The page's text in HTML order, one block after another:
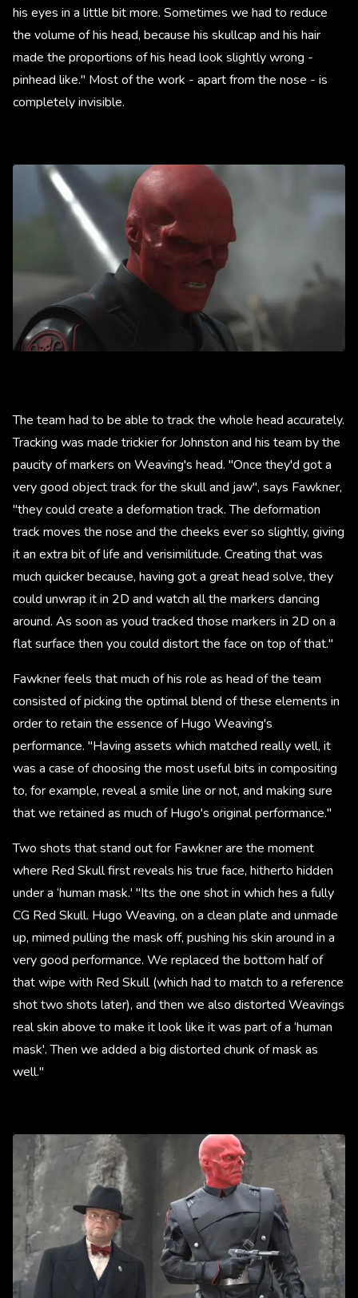
his eyes in a little bit more. Sometimes we had to reduce
the volume of his head, because his skullcap and his hair
made the proportions of his head look slightly wrong -
pinhead like." Most of the work - apart from the nose - is
completely invisible.
The team had to be able to track the whole head accurately.
Tracking was made trickier for Johnston and his team by the
paucity of markers on Weaving's head. "Once they'd got a
very good object track for the skull and jaw", says Fawkner,
"they could create a deformation track. The deformation
track moves the nose and the cheeks ever so slightly, giving
it an extra bit of life and verisimilitude. Creating that was
much quicker because, having got a great head solve, they
could unwrap it in 2D and watch all the markers dancing
around. As soon as youd tracked those markers in 2D on a
flat surface then you could distort the face on top of that."
Fawkner feels that much of his role as head of the team
consisted of picking the optimal blend of these elements in
order to retain the essence of Hugo Weaving's
performance. "Having assets which matched really well, it
was a case of choosing the most useful bits in compositing
to, for example, reveal a smile line or not, and making sure
that we retained as much of Hugo's original performance."
Two shots that stand out for Fawkner are the moment
where Red Skull first reveals his true face, hitherto hidden
under a ‘human mask.' "Its the one shot in which hes a fully
CG Red Skull. Hugo Weaving, on a clean plate and unmade
up, mimed pulling the mask off, pushing his skin around in a
very good performance. We replaced the bottom half of
that wipe with Red Skull (which had to match to a reference
shot two shots later), and then we also distorted Weavings
real skin above to make it look like it was part of a ‘human
mask'. Then we added a big distorted chunk of mask as
well."